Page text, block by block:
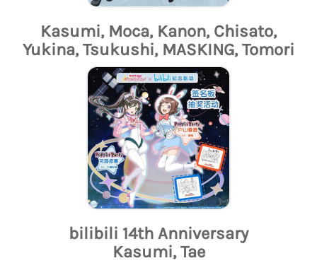
Kasumi, Moca, Kanon, Chisato,
Yukina, Tsukushi, MASKING, Tomori
bilibili 14th Anniversary
Kasumi, Tae